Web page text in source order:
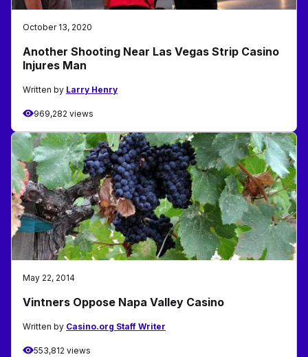
October 13, 2020
Another Shooting Near Las Vegas Strip Casino
Injures Man
Written by Larry Henry
969,282 views
May 22, 2014
Vintners Oppose Napa Valley Casino
Written by Casino.org Staff Writer
553,812 views